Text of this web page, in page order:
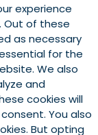
experience
Out of these
as necessary
for the
We also
and
cookies will
You also
But opting